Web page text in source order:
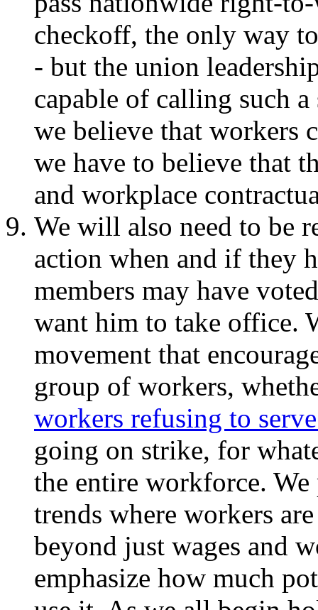
checkoff, the only way
- but the union
capable of calling such
we believe that workers
we have to believe that
and workplace
We will also need to be
action when and if they
members may have
want him to take office.
movement that
group of workers,
workers refusing to
going on strike, for
the entire workforce.
trends where workers
beyond just wages and
emphasize how much